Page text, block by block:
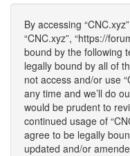
By accessing
“CNC.xyz”, “https://
bound by the following
legally bound by all of
not access and/or use
any time and we’ll do
would be prudent to
continued usage of
agree to be legally
updated and/or